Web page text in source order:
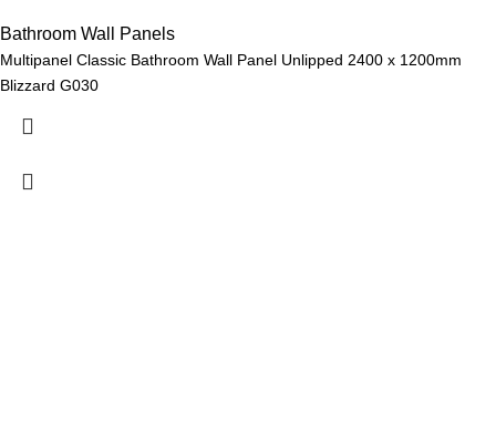
Bathroom Wall Panels
Multipanel Classic Bathroom Wall Panel Unlipped 2400 x 1200mm
Blizzard G030